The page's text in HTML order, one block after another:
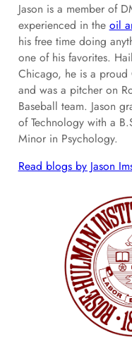
Jason is a member of
experienced in the oil
his free time doing
one of his favorites.
Chicago, he is a
and was a pitcher on
Baseball team. Jason
of Technology with a
Minor in Psychology.
Read blogs by Jason